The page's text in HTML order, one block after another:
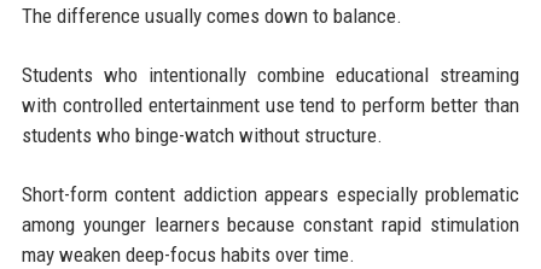
The difference usually comes down to balance.
Students who intentionally combine educational streaming
with controlled entertainment use tend to perform better than
students who binge-watch without structure.
Short-form content addiction appears especially problematic
among younger learners because constant rapid stimulation
may weaken deep-focus habits over time.